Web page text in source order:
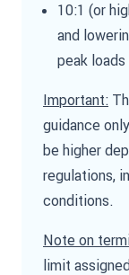
10:1 (or
and
peak
Important:
guidance
be higher
regulations,
conditions.
Note on
limit